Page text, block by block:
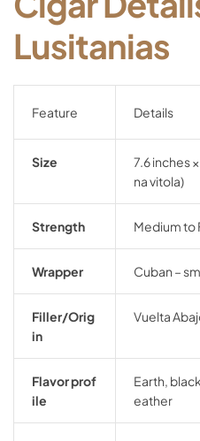
Lusitanias
Feature Details
Size 7.6inches ×
navitola)
Strength Mediumto
Wrapper Cuban –
Filler/Orig
in
Vuelta
Flavorprof
ile
Earth, black
eather